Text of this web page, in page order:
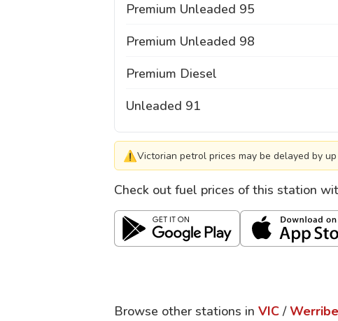
Premium Unleaded 95
Premium Unleaded 98
Premium Diesel
Unleaded 91
⚠Victorian petrol prices may be delayed by
Check out fuel prices of this station
Browse other stations in VIC /